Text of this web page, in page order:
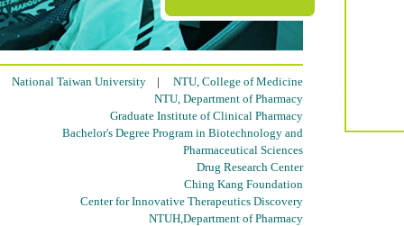
National Taiwan University | NTU, College of Medicine
NTU, Department of Pharmacy
Graduate Institute of Clinical Pharmacy
Bachelor's Degree Program in Biotechnology and
Pharmaceutical Sciences
Drug Research Center
Ching Kang Foundation
Center for Innovative Therapeutics Discovery
NTUH,Department of Pharmacy